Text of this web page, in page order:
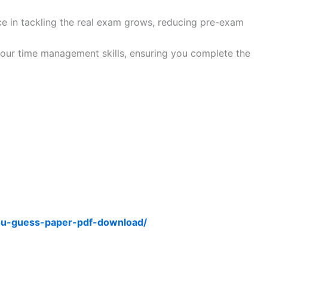
in tackling the real exam grows, reducing pre-exam
time management skills, ensuring you complete the
guess-paper-pdf-download/